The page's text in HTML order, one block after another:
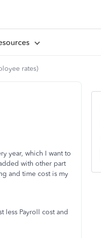
rates)
year, which I want to
with other part
and time cost is my
less Payroll cost and